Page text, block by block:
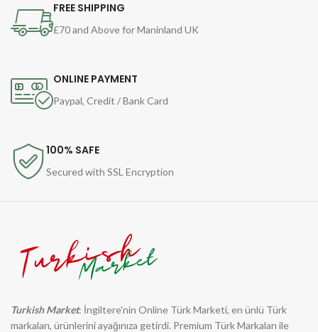
FREE SHIPPING
£70 and Above for Maninland UK
ONLINE PAYMENT
Paypal, Credit / Bank Card
100% SAFE
Secured with SSL Encryption
Turkish Market: İngiltere'nin Online Türk Marketi, en ünlü Türk
markaları, ürünlerini ayağınıza getirdi. Premium Türk Markaları ile